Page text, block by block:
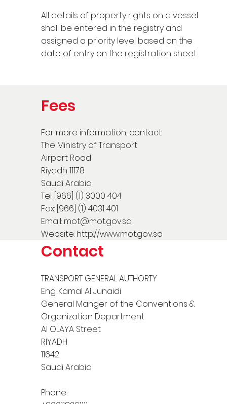
All details of property rights on a vessel
shall be entered in the registry and
assigned a priority level based on the
date of entry on the registration sheet.
Fees
For more information, contact:
The Ministry of Transport
Airport Road
Riyadh 11178
Saudi Arabia
Tel: [966] (1) 3000 404
Fax: [966] (1) 4031 401
Email: mot@mot.gov.sa
Website: http://www.mot.gov.sa
Contact
TRANSPORT GENERAL AUTHORTY
Eng. Kamal Al Junaidi
General Manger of the Conventions &
Organization Department
Al OLAYA Street
RIYADH
11642
Saudi Arabia
Phone